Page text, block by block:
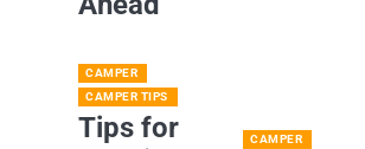
CAMPER
CAMPER TIPS
Tips for
CAMPER